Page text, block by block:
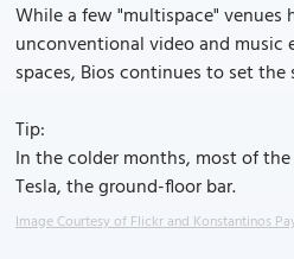
While a few "multispace" venues
unconventional video and music
spaces, Bios continues to set the
Tip:
In the colder months, most of
Tesla, the ground-floor bar.
Image Courtesy of Flickr and Konstantinos